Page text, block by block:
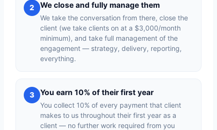
2 We close and fully manage them
We take the conversation from there, close the
client (we take clients on at a $3,000/month
minimum), and take full management of the
engagement — strategy, delivery, reporting,
everything.
3 You earn 10% of their first year
You collect 10% of every payment that client
makes to us throughout their first year as a
client — no further work required from you